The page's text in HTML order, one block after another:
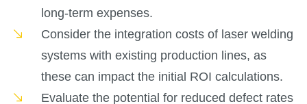
long-term expenses.
Consider the integration costs of laser welding
systems with existing production lines, as
these can impact the initial ROI calculations.
Evaluate the potential for reduced defect rates